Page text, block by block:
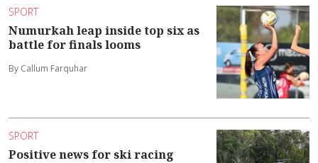
SPORT
Numurkah leap inside top six as
battle for finals looms
By Callum Farquhar
SPORT
Positive news for ski racing